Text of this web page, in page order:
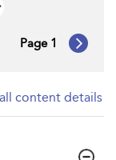
Page 1
content details